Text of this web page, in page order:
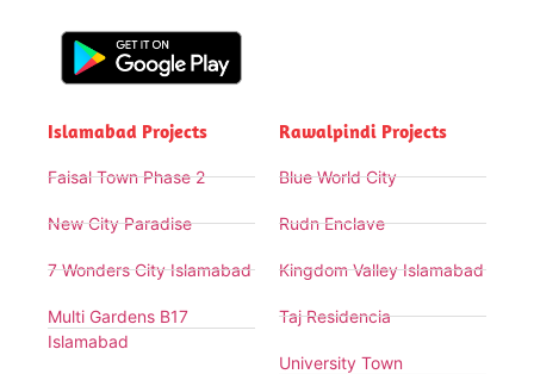
Islamabad Projects
Faisal Town Phase 2
New City Paradise
7 Wonders City Islamabad
Multi Gardens B17
Islamabad
Rawalpindi Projects
Blue World City
Rudn Enclave
Kingdom Valley Islamabad
Taj Residencia
University Town